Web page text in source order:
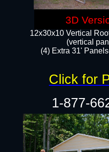
12x30x10 Vertical
(vertical
(4) Extra 31'
1-877-
Click for
3D